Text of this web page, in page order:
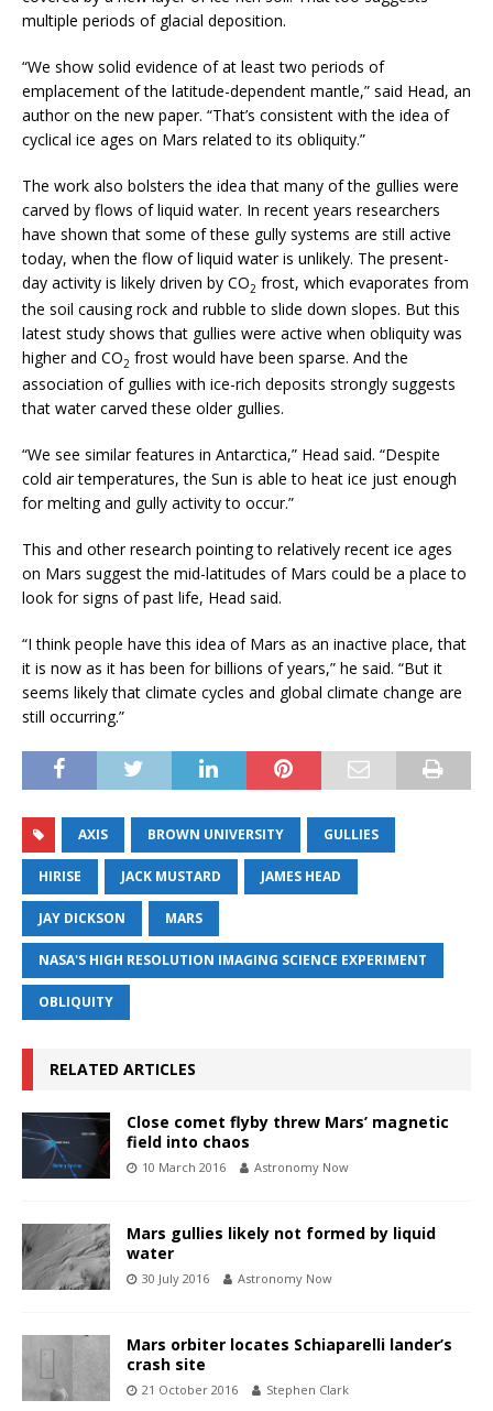
multiple periods of glacial deposition.
“We show solid evidence of at least two periods of
emplacement of the latitude-dependent mantle,” said Head, an
author on the new paper. “That’s consistent with the idea of
cyclical ice ages on Mars related to its obliquity.”
The work also bolsters the idea that many of the gullies were
carved by flows of liquid water. In recent years researchers
have shown that some of these gully systems are still active
today, when the flow of liquid water is unlikely. The present-
day activity is likely driven by CO2 frost, which evaporates from
the soil causing rock and rubble to slide down slopes. But this
latest study shows that gullies were active when obliquity was
higher and CO2 frost would have been sparse. And the
association of gullies with ice-rich deposits strongly suggests
that water carved these older gullies.
“We see similar features in Antarctica,” Head said. “Despite
cold air temperatures, the Sun is able to heat ice just enough
for melting and gully activity to occur.”
This and other research pointing to relatively recent ice ages
on Mars suggest the mid-latitudes of Mars could be a place to
look for signs of past life, Head said.
“I think people have this idea of Mars as an inactive place, that
it is now as it has been for billions of years,” he said. “But it
seems likely that climate cycles and global climate change are
still occurring.”
AXIS BROWN UNIVERSITY GULLIES
HIRISE JACK MUSTARD JAMES HEAD
JAY DICKSON MARS
NASA'S HIGH RESOLUTION IMAGING SCIENCE EXPERIMENT
OBLIQUITY
RELATED ARTICLES
Close comet flyby threw Mars’ magnetic
field into chaos
10 March 2016 Astronomy Now
Mars gullies likely not formed by liquid
water
30 July 2016 Astronomy Now
Mars orbiter locates Schiaparelli lander’s
crash site
21 October 2016 Stephen Clark